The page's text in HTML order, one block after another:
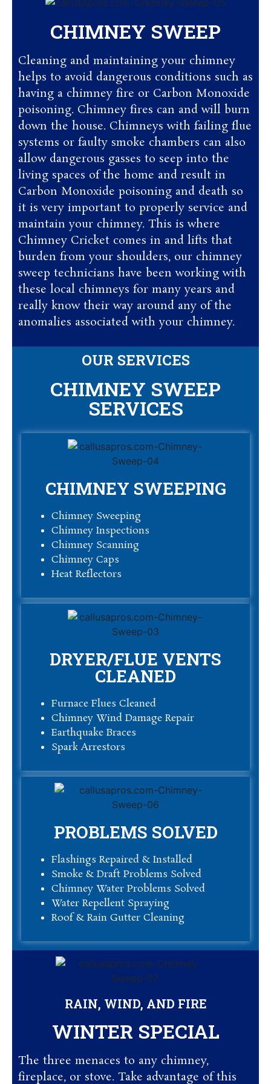
CHIMNEY SWEEP
Cleaning and maintaining your chimney
helps to avoid dangerous conditions such as
having a chimney fire or Carbon Monoxide
poisoning. Chimney fires can and will burn
down the house. Chimneys with failing flue
systems or faulty smoke chambers can also
allow dangerous gasses to seep into the
living spaces of the home and result in
Carbon Monoxide poisoning and death so
it is very important to properly service and
maintain your chimney. This is where
Chimney Cricket comes in and lifts that
burden from your shoulders, our chimney
sweep technicians have been working with
these local chimneys for many years and
really know their way around any of the
anomalies associated with your chimney.
OUR SERVICES
CHIMNEY SWEEP
SERVICES
CHIMNEY SWEEPING
Chimney Sweeping
Chimney Inspections
Chimney Scanning
Chimney Caps
Heat Reflectors
DRYER/FLUE VENTS
CLEANED
Furnace Flues Cleaned
Chimney Wind Damage Repair
Earthquake Braces
Spark Arrestors
PROBLEMS SOLVED
Flashings Repaired & Installed
Smoke & Draft Problems Solved
Chimney Water Problems Solved
Water Repellent Spraying
Roof & Rain Gutter Cleaning
RAIN, WIND, AND FIRE
WINTER SPECIAL
The three menaces to any chimney,
fireplace, or stove. Take advantage of this